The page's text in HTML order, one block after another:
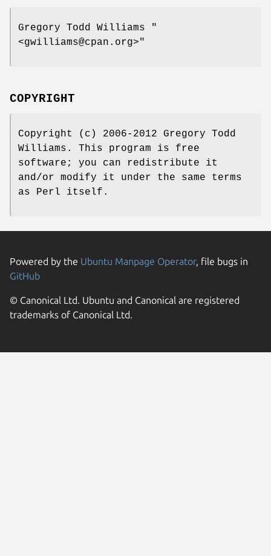
Gregory Todd Williams
"
<gwilliams@cpan.org>"
COPYRIGHT
Copyright (c) 2006-2012 Gregory Todd
Williams. This program is free
software; you can redistribute it
and/or modify it under the same terms
as Perl itself.
Powered by the Ubuntu Manpage Operator, file bugs in
GitHub
© Canonical Ltd. Ubuntu and Canonical are registered
trademarks of Canonical Ltd.